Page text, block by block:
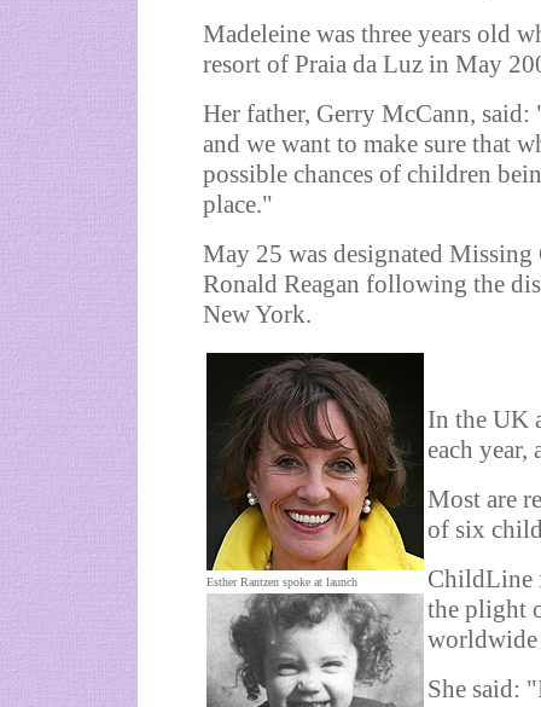
Madeleine was three years old
resort of Praia da Luz in May
Her father, Gerry McCann,
and we want to make sure that
possible chances of children
place."
May 25 was designated
Ronald Reagan following the
New York.
Esther Rantzen spoke at launch
In the UK
each
Most are
of six
ChildLine
the plight
She said: